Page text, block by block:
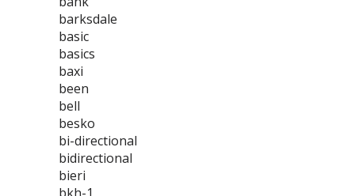
barksdale
basic
basics
baxi
been
bell
besko
bi-directional
bidirectional
bieri